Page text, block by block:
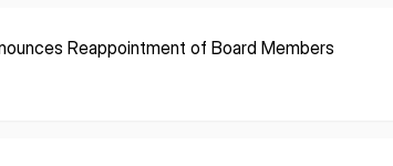
Reappointment of Board Members